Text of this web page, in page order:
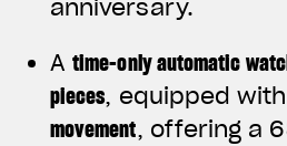
anniversary.
Atime-only automatic
pieces, equipped
movement, offering a